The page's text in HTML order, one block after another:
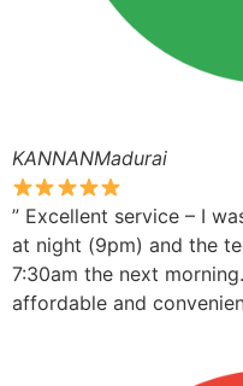
KANNANMadurai
” Excellent service – I
at night (9pm) and the
7:30am the next
affordable and